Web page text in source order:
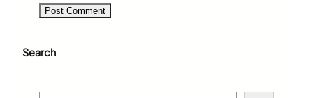
Search